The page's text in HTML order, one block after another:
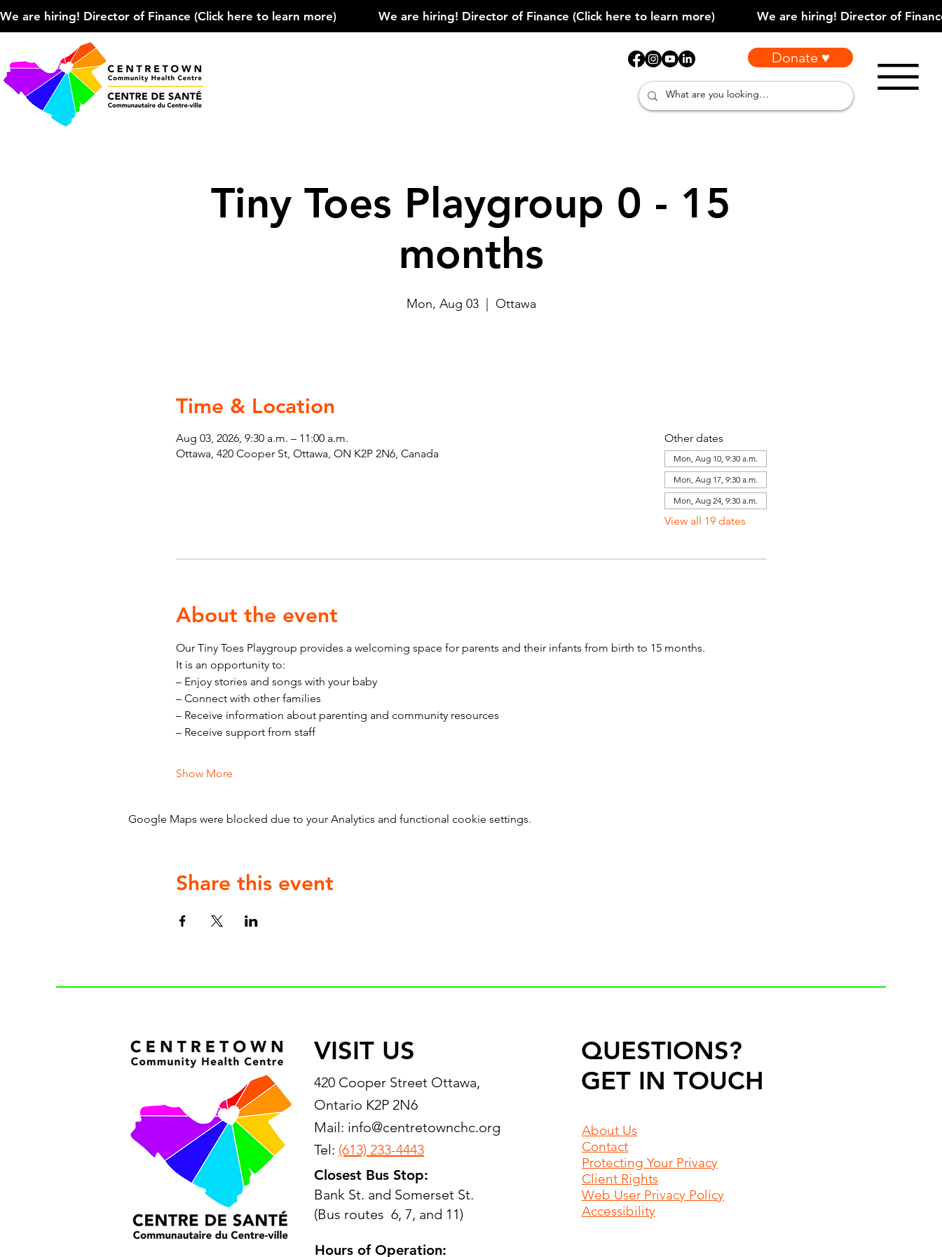
We are hiring! Director of Finance (Click here to learn more)
Donate ♥
Tiny Toes Playgroup 0 - 15
months
Mon, Aug 03
  |
Ottawa
Time & Location
Aug 03, 2026, 9:30 a.m. – 11:00 a.m.
Ottawa, 420 Cooper St, Ottawa, ON K2P 2N6, Canada
Other dates
Mon, Aug 10, 9:30 a.m.
Mon, Aug 17, 9:30 a.m.
Mon, Aug 24, 9:30 a.m.
View all 19 dates
About the event
Our Tiny Toes Playgroup provides a welcoming space for parents and their infants from birth to 15 months.
It is an opportunity to:
– Enjoy stories and songs with your baby
– Connect with other families
– Receive information about parenting and community resources
– Receive support from staff
Show More
Google Maps were blocked due to your Analytics and functional cookie settings.
Share this event
VISIT US
420 Cooper Street Ottawa,
Ontario K2P 2N6
Mail: info@centretownchc.org
Tel: (613) 233-4443
Closest Bus Stop:
Bank St. and Somerset St.
(Bus routes 6, 7, and 11)
Hours of Operation:
QUESTIONS?
GET IN TOUCH
About Us
Contact
Protecting Your Privacy
Client Rights
Web User Privacy Policy
Accessibility